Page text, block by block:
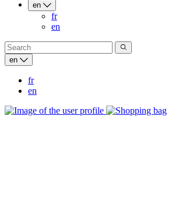
en
fr
en
en
fr
en